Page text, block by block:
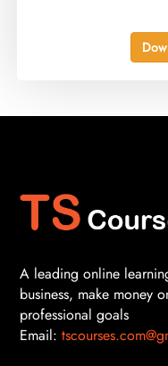
A leading online
business, make money
professional goals
Email: